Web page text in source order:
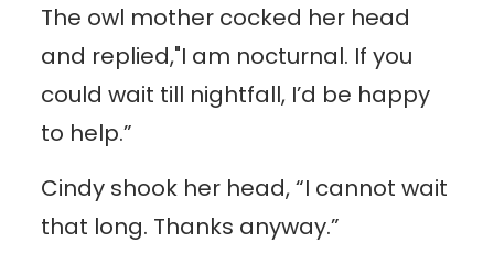
The owl mother cocked her head
and replied,"I am nocturnal. If you
could wait till nightfall, I’d be happy
to help.”
Cindy shook her head, “I cannot wait
that long. Thanks anyway.”